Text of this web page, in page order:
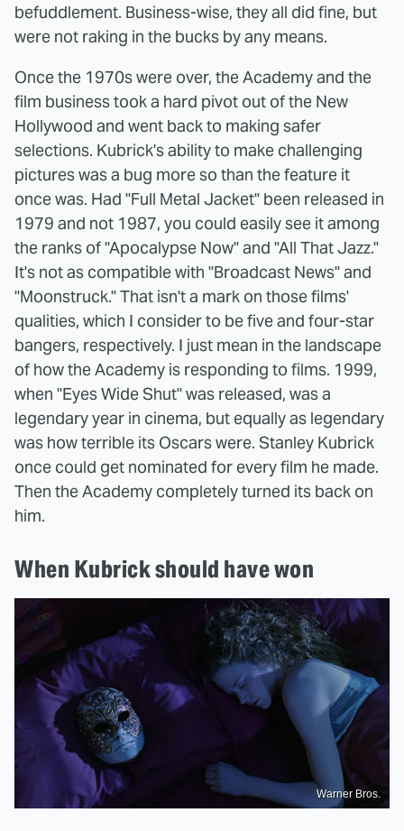
befuddlement. Business-wise, they all did fine, but
were not raking in the bucks by any means.
Once the 1970s were over, the Academy and the
film business took a hard pivot out of the New
Hollywood and went back to making safer
selections. Kubrick's ability to make challenging
pictures was a bug more so than the feature it
once was. Had "Full Metal Jacket" been released in
1979 and not 1987, you could easily see it among
the ranks of "Apocalypse Now" and "All That Jazz."
It's not as compatible with "Broadcast News" and
"Moonstruck." That isn't a mark on those films'
qualities, which I consider to be five and four-star
bangers, respectively. I just mean in the landscape
of how the Academy is responding to films. 1999,
when "Eyes Wide Shut" was released, was a
legendary year in cinema, but equally as legendary
was how terrible its Oscars were. Stanley Kubrick
once could get nominated for every film he made.
Then the Academy completely turned its back on
him.
When Kubrick should have won
Warner Bros.